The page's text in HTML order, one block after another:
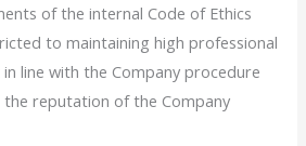
of the internal Code of Ethics
to maintaining high professional
line with the Company procedure
reputation of the Company